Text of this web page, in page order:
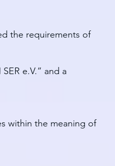
the requirements of
e.V.” and a
within the meaning of